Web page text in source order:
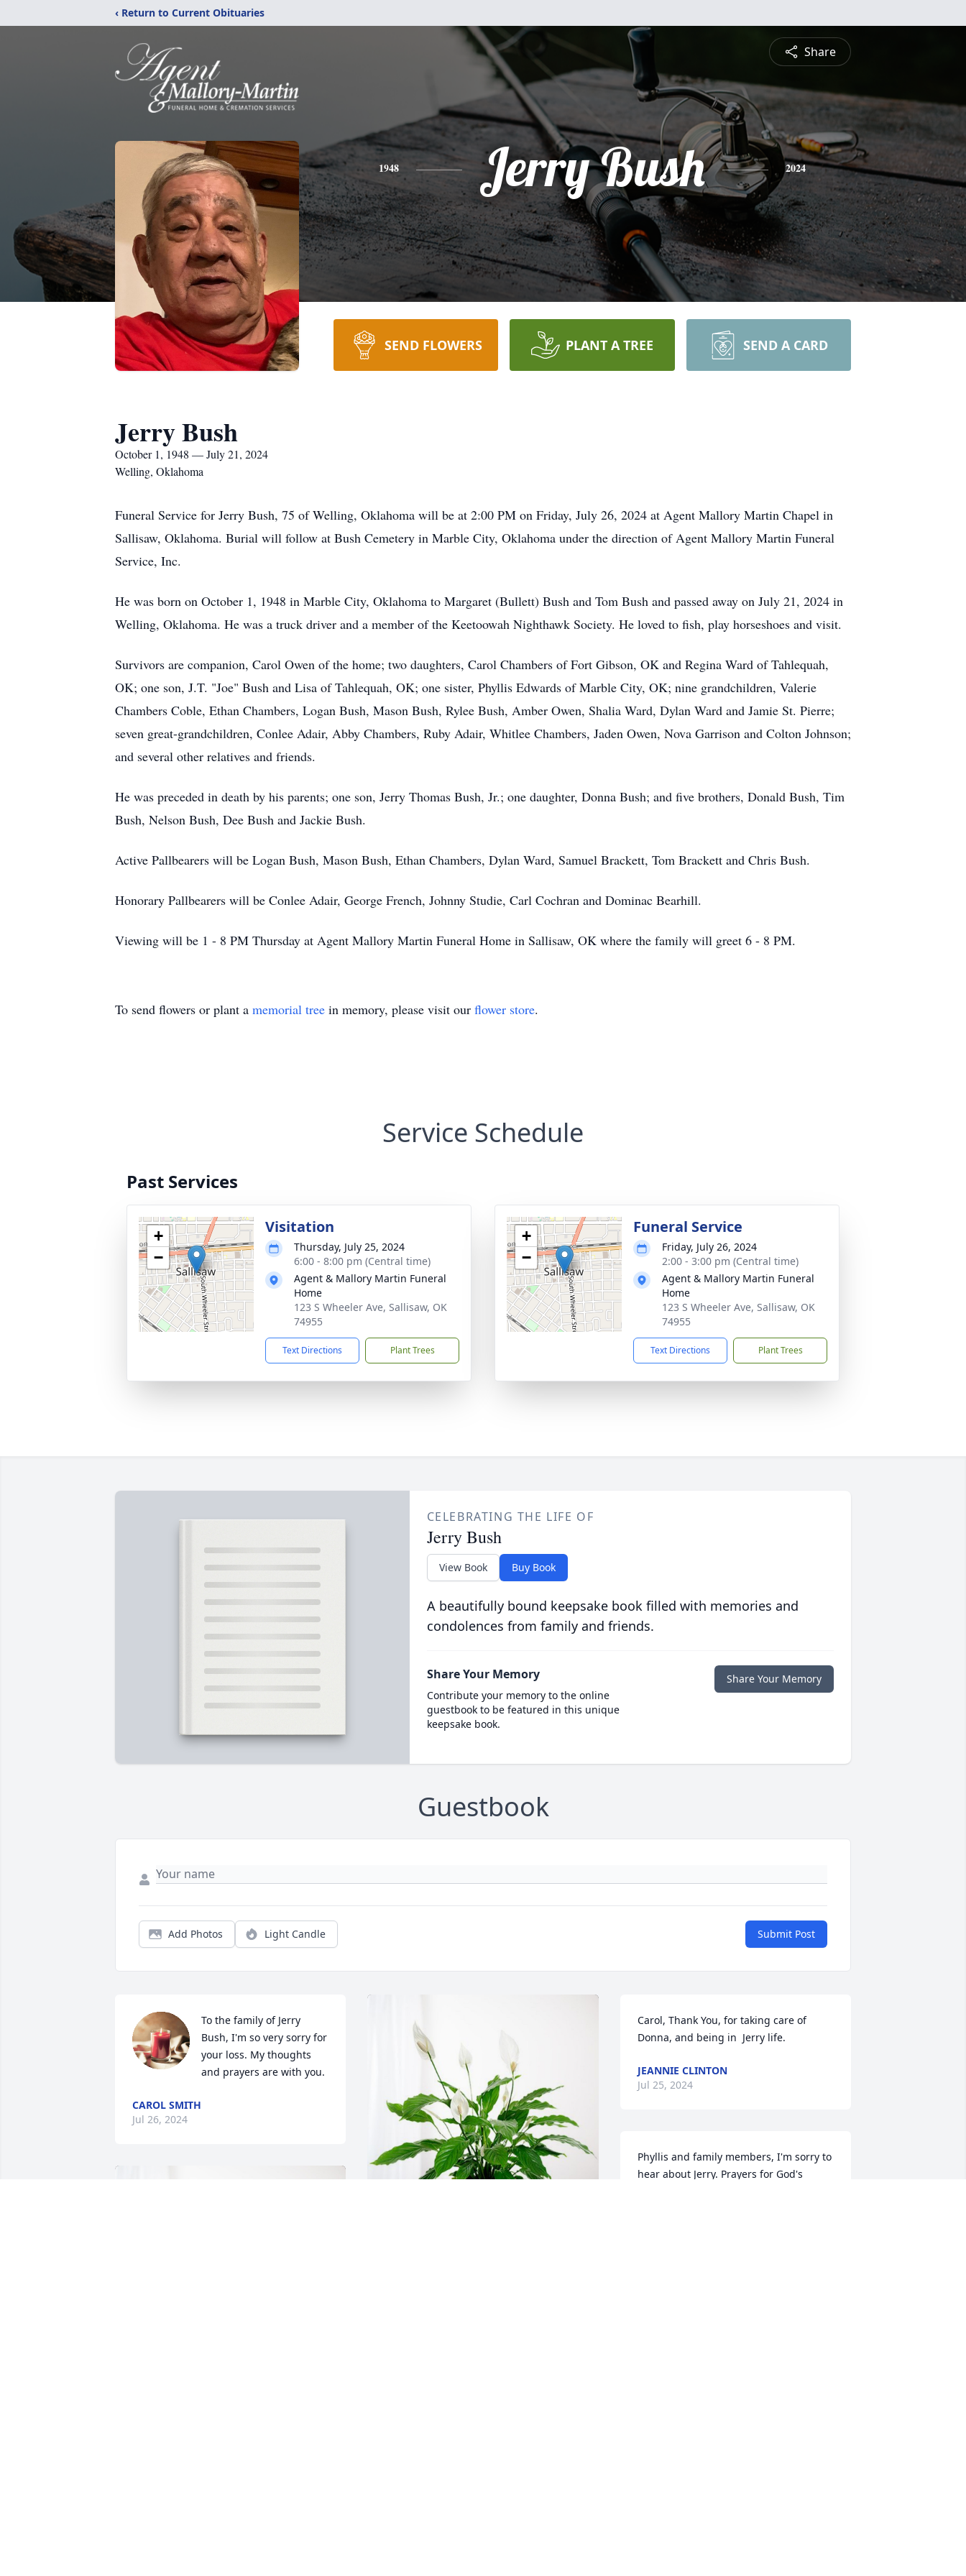
‹ Return to Current Obituaries
Share
1948 Jerry Bush 2024
SEND FLOWERS PLANT A TREE SEND A CARD
Jerry Bush
October 1, 1948 — July 21, 2024
Welling, Oklahoma
Funeral Service for Jerry Bush, 75 of Welling, Oklahoma will be at 2:00 PM on Friday, July 26, 2024 at Agent Mallory Martin Chapel in
Sallisaw, Oklahoma. Burial will follow at Bush Cemetery in Marble City, Oklahoma under the direction of Agent Mallory Martin Funeral
Service, Inc.
He was born on October 1, 1948 in Marble City, Oklahoma to Margaret (Bullett) Bush and Tom Bush and passed away on July 21, 2024 in
Welling, Oklahoma. He was a truck driver and a member of the Keetoowah Nighthawk Society. He loved to fish, play horseshoes and visit.
Survivors are companion, Carol Owen of the home; two daughters, Carol Chambers of Fort Gibson, OK and Regina Ward of Tahlequah,
OK; one son, J.T. "Joe" Bush and Lisa of Tahlequah, OK; one sister, Phyllis Edwards of Marble City, OK; nine grandchildren, Valerie
Chambers Coble, Ethan Chambers, Logan Bush, Mason Bush, Rylee Bush, Amber Owen, Shalia Ward, Dylan Ward and Jamie St. Pierre;
seven great-grandchildren, Conlee Adair, Abby Chambers, Ruby Adair, Whitlee Chambers, Jaden Owen, Nova Garrison and Colton Johnson;
and several other relatives and friends.
He was preceded in death by his parents; one son, Jerry Thomas Bush, Jr.; one daughter, Donna Bush; and five brothers, Donald Bush, Tim
Bush, Nelson Bush, Dee Bush and Jackie Bush.
Active Pallbearers will be Logan Bush, Mason Bush, Ethan Chambers, Dylan Ward, Samuel Brackett, Tom Brackett and Chris Bush.
Honorary Pallbearers will be Conlee Adair, George French, Johnny Studie, Carl Cochran and Dominac Bearhill.
Viewing will be 1 - 8 PM Thursday at Agent Mallory Martin Funeral Home in Sallisaw, OK where the family will greet 6 - 8 PM.
To send flowers or plant a memorial tree in memory, please visit our flower store.
Service Schedule
Past Services
+
−
Visitation
Thursday, July 25, 2024
6:00 - 8:00 pm (Central time)
Agent & Mallory Martin Funeral
Home
123 S Wheeler Ave, Sallisaw, OK
74955
Text Directions Plant Trees
+
−
Funeral Service
Friday, July 26, 2024
2:00 - 3:00 pm (Central time)
Agent & Mallory Martin Funeral
Home
123 S Wheeler Ave, Sallisaw, OK
74955
Text Directions Plant Trees
CELEBRATING THE LIFE OF
Jerry Bush
View Book Buy Book
A beautifully bound keepsake book filled with memories and
condolences from family and friends.
Share Your Memory
Contribute your memory to the online
guestbook to be featured in this unique
keepsake book.
Share Your Memory
Guestbook
Add Photos Light Candle Submit Post
To the family of Jerry
Bush, I'm so very sorry for
your loss. My thoughts
and prayers are with you.
CAROL SMITH
Jul 26, 2024
Carol, Thank You, for taking care of
Donna, and being in  Jerry life.
JEANNIE CLINTON
Jul 25, 2024
Phyllis and family members, I'm sorry to
hear about Jerry. Prayers for God's